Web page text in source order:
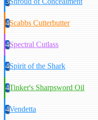
4Scabbs Cutterbutter
4Spectral Cutlass
4Spirit of the Shark
4Tinker's Sharpsword Oil
4Vendetta